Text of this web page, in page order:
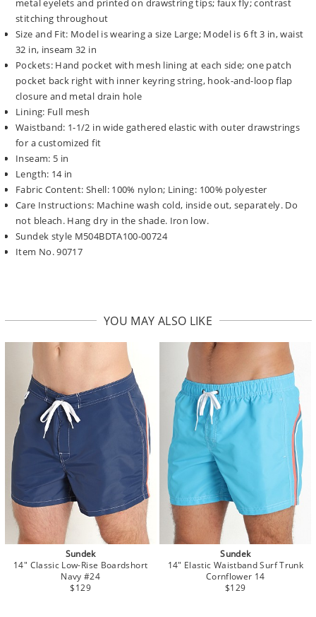
stitching throughout
Size and Fit: Model is wearing a size Large; Model is 6 ft 3 in, waist
32 in, inseam 32 in
Pockets: Hand pocket with mesh lining at each side; one patch
pocket back right with inner keyring string, hook-and-loop flap
closure and metal drain hole
Lining: Full mesh
Waistband: 1-1/2 in wide gathered elastic with outer drawstrings
for a customized fit
Inseam: 5 in
Length: 14 in
Fabric Content: Shell: 100% nylon; Lining: 100% polyester
Care Instructions: Machine wash cold, inside out, separately. Do
not bleach. Hang dry in the shade. Iron low.
Sundek style M504BDTA100-00724
Item No. 90717
YOU MAY ALSO LIKE
Sundek
14" Classic Low-Rise Boardshort
Navy #24
$129
Sundek
14" Elastic Waistband Surf Trunk
Cornflower 14
$129